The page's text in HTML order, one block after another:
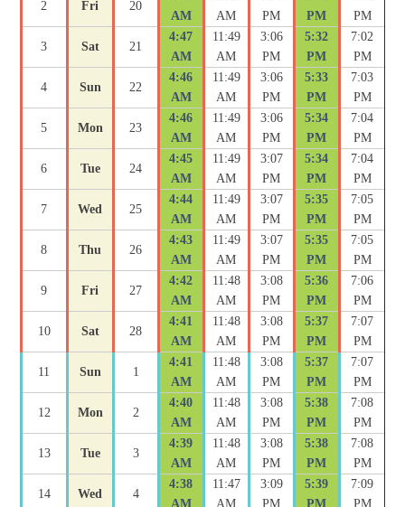
2 Fri 20
AM
AM
PM
PM
PM
3 Sat 21
4:47
AM
11:49
AM
3:06
PM
5:32
PM
7:02
PM
4 Sun 22
4:46
AM
11:49
AM
3:06
PM
5:33
PM
7:03
PM
5 Mon 23
4:46
AM
11:49
AM
3:06
PM
5:34
PM
7:04
PM
6 Tue 24
4:45
AM
11:49
AM
3:07
PM
5:34
PM
7:04
PM
7 Wed 25
4:44
AM
11:49
AM
3:07
PM
5:35
PM
7:05
PM
8 Thu 26
4:43
AM
11:49
AM
3:07
PM
5:35
PM
7:05
PM
9 Fri 27
4:42
AM
11:48
AM
3:08
PM
5:36
PM
7:06
PM
10 Sat 28
4:41
AM
11:48
AM
3:08
PM
5:37
PM
7:07
PM
11 Sun 1
4:41
AM
11:48
AM
3:08
PM
5:37
PM
7:07
PM
12 Mon 2
4:40
AM
11:48
AM
3:08
PM
5:38
PM
7:08
PM
13 Tue 3
4:39
AM
11:48
AM
3:08
PM
5:38
PM
7:08
PM
14 Wed 4
4:38
AM
11:47
AM
3:09
PM
5:39
PM
7:09
PM